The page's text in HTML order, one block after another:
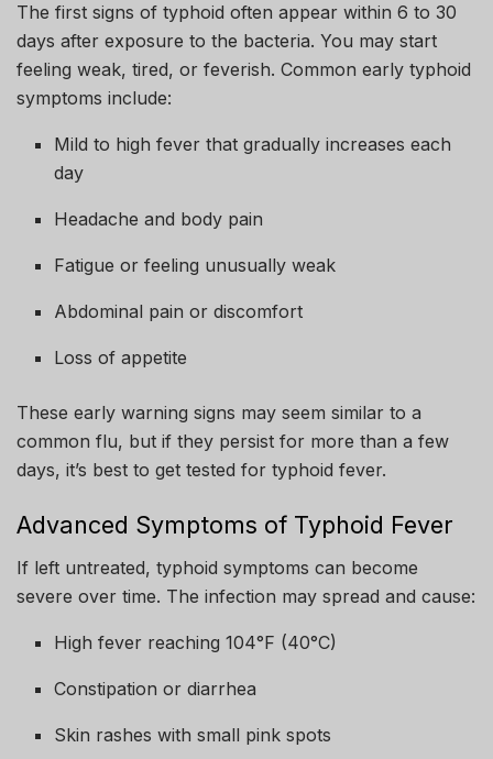
The first signs of typhoid often appear within 6 to 30
days after exposure to the bacteria. You may start
feeling weak, tired, or feverish. Common early typhoid
symptoms include:
Mild to high fever that gradually increases each
day
Headache and body pain
Fatigue or feeling unusually weak
Abdominal pain or discomfort
Loss of appetite
These early warning signs may seem similar to a
common flu, but if they persist for more than a few
days, it’s best to get tested for typhoid fever.
Advanced Symptoms of Typhoid Fever
If left untreated, typhoid symptoms can become
severe over time. The infection may spread and cause:
High fever reaching 104°F (40°C)
Constipation or diarrhea
Skin rashes with small pink spots